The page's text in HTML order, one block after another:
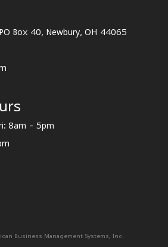
Box 40, Newbury, OH 44065
8am - 5pm
Business Management Systems, Inc.